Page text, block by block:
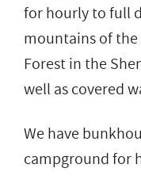
for hourly to full
mountains of
Forest in the
well as covered
We have
campground for